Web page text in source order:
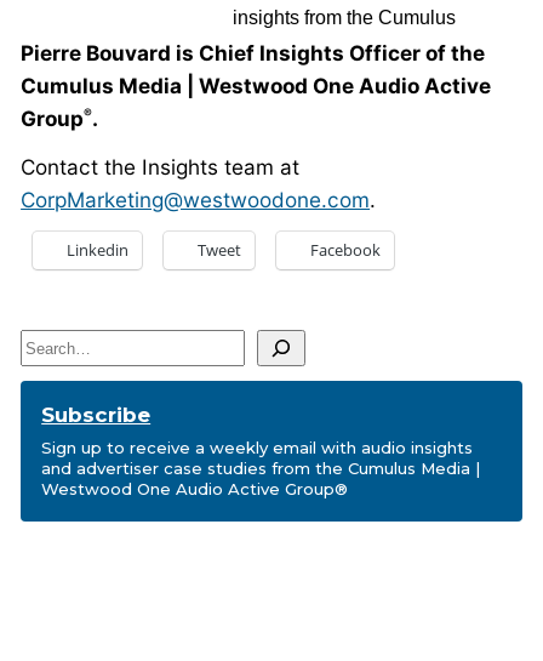
Search
Subscribe
Sign up to receive a weekly email with audio insights
and advertiser case studies from the Cumulus Media |
Westwood One Audio Active Group®
Pierre Bouvard is Chief Insights Officer of the
Cumulus Media | Westwood One Audio Active
Group®.
Contact the Insights team at
CorpMarketing@westwoodone.com.
Linkedin Tweet Facebook